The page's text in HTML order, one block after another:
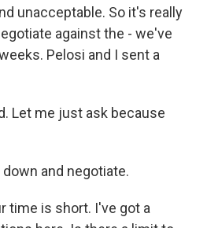
unacceptable. So it's really
against the - we've
Pelosi and I sent a
Let me just ask because
down and negotiate.
time is short. I've got a